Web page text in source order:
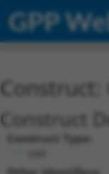
GPP
Construct:
Construct
Construct Type: